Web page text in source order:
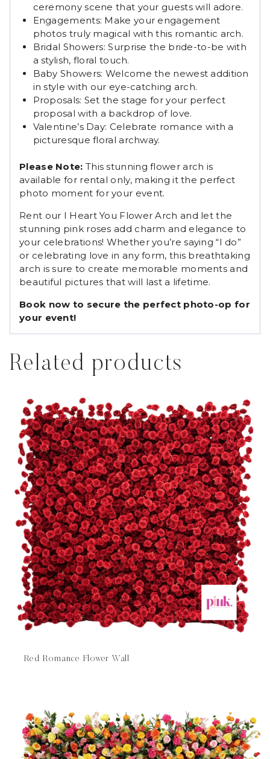
ceremony scene that your guests will adore.
Engagements: Make your engagement
photos truly magical with this romantic arch.
Bridal Showers: Surprise the bride-to-be with
a stylish, floral touch.
Baby Showers: Welcome the newest addition
in style with our eye-catching arch.
Proposals: Set the stage for your perfect
proposal with a backdrop of love.
Valentine’s Day: Celebrate romance with a
picturesque floral archway.
Please Note: This stunning flower arch is
available for rental only, making it the perfect
photo moment for your event.
Rent our I Heart You Flower Arch and let the
stunning pink roses add charm and elegance to
your celebrations! Whether you’re saying “I do”
or celebrating love in any form, this breathtaking
arch is sure to create memorable moments and
beautiful pictures that will last a lifetime.
Book now to secure the perfect photo-op for
your event!
Related products
Red Romance Flower Wall